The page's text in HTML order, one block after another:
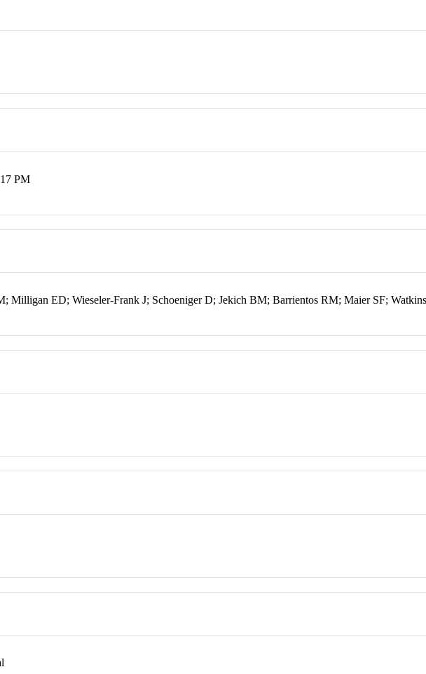
PM
Milligan ED; Wieseler-Frank J; Schoeniger D; Jekich BM; Barrientos RM; Maier SF;